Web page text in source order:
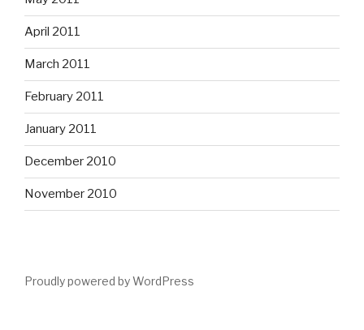
April 2011
March 2011
February 2011
January 2011
December 2010
November 2010
Proudly powered by WordPress